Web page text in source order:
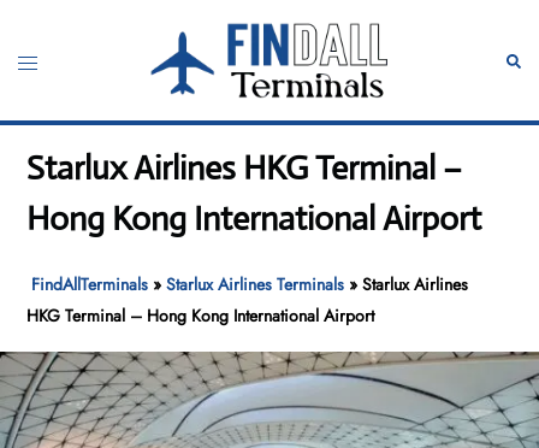
content
Toggle
Starlux Airlines HKG Terminal –
Hong Kong International Airport
FindAllTerminals »Starlux Airlines Terminals »Starlux Airlines
HKG Terminal – Hong Kong International Airport